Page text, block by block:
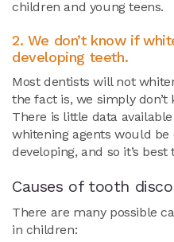
children and young teens.
2. We don’t know if
developing teeth.
Most dentists will not
the fact is, we simply don’t
There is little data
whitening agents would
developing, and so it’s
Causes of tooth
There are many possible
in children: